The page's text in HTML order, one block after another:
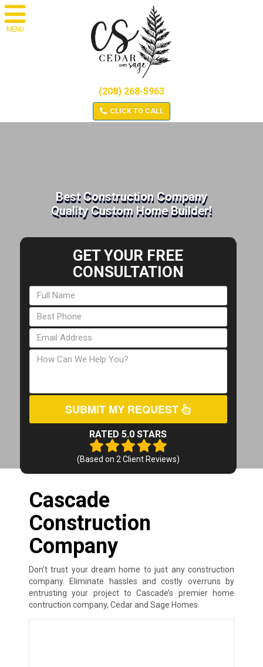
MENU
(208) 268-5963
CLICK TO CALL
Best Construction Company
Quality Custom Home Builder!
GET YOUR FREE
CONSULTATION
SUBMIT MY REQUEST
RATED 5.0 STARS
(Based on 2 Client Reviews)
Cascade
Construction
Company
Don’t trust your dream home to just any construction
company. Eliminate hassles and costly overruns by
entrusting your project to Cascade’s premier home
contruction company, Cedar and Sage Homes.